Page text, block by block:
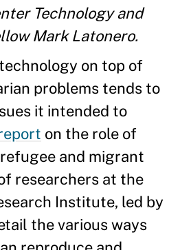
Technology and
Mark Latonero.
on top of
problems tends to
it intended to
on the role of
and migrant
researchers at the
Institute, led by
the various ways